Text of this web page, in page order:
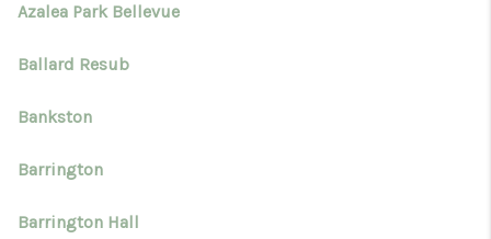
Azalea Park Bellevue
Ballard Resub
Bankston
Barrington
Barrington Hall